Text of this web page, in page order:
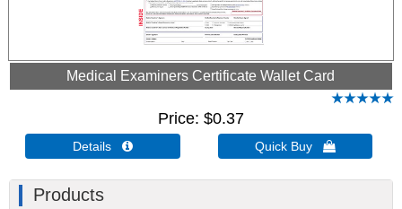
Medical Examiners Certificate Wallet Card
Price $0.37
Details  Quick Buy 
Products